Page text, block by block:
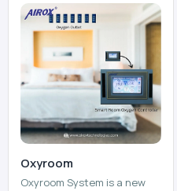
Oxyroom
Oxyroom System is a new